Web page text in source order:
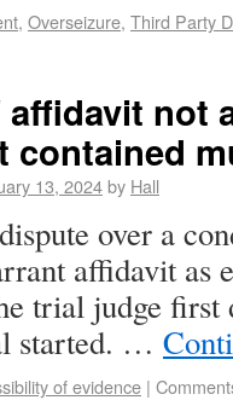
, Overseizure, Third Party
affidavit not
contained
13, 2024by Hall
over a
affidavit as
trial judge first
started. …
of evidence |